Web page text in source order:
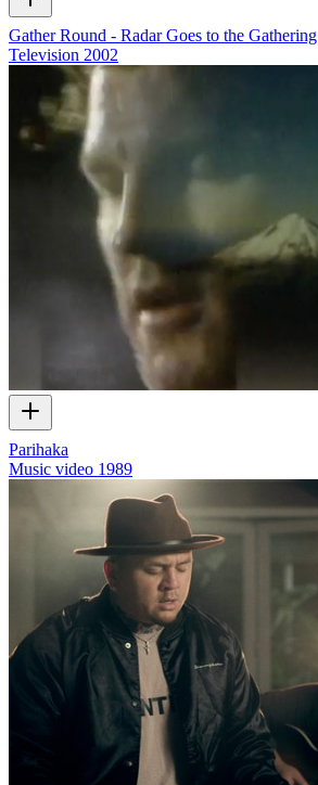
Gather Round - Radar Goes to the Gathering
Television 2002
Parihaka
Music video 1989